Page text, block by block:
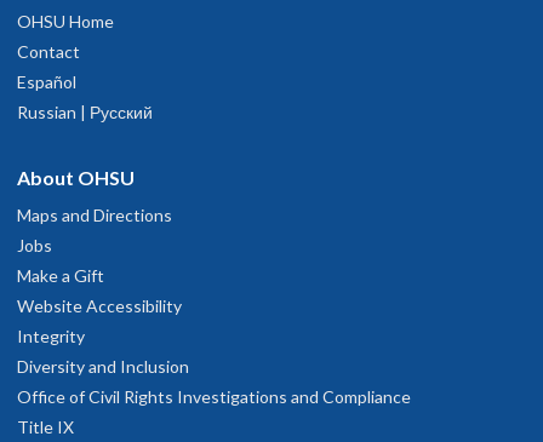
OHSU Home
Contact
Español
Russian | Русский
About OHSU
Maps and Directions
Jobs
Make a Gift
Website Accessibility
Integrity
Diversity and Inclusion
Office of Civil Rights Investigations and Compliance
Title IX